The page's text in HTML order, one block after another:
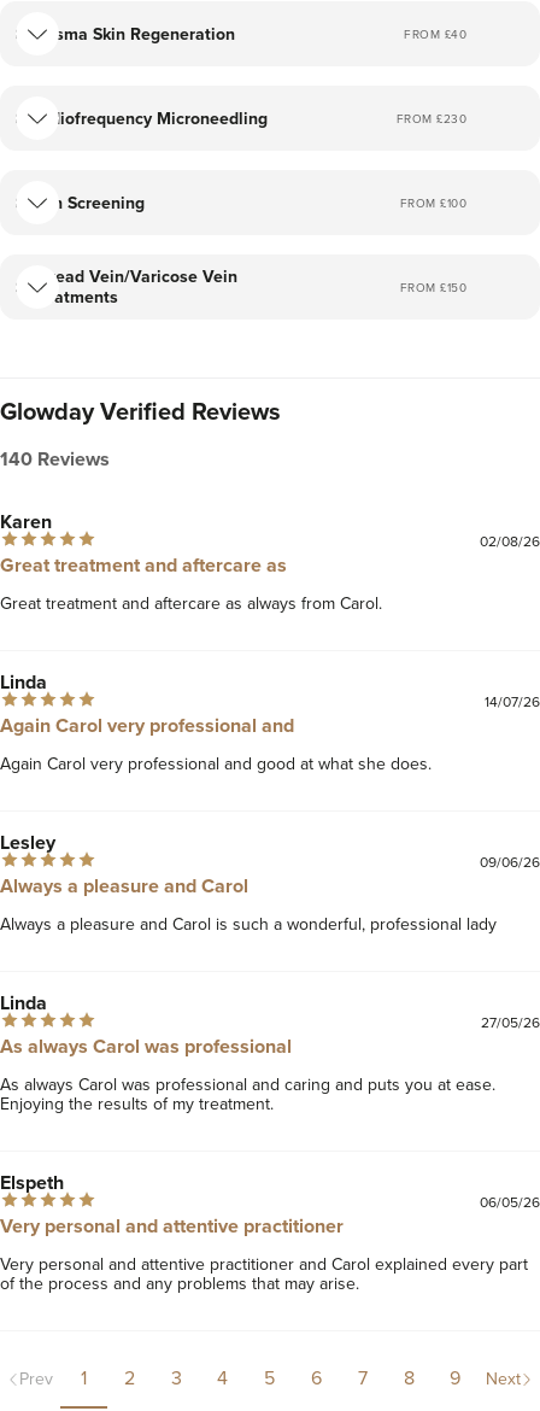
Plasma Skin Regeneration FROM £40
Radiofrequency Microneedling FROM £230
Skin Screening FROM £100
Thread Vein/Varicose Vein
Treatments
FROM £150
Glowday Verified Reviews
140 Reviews
Karen
02/08/26
Great treatment and aftercare as
Great treatment and aftercare as always from Carol.
Linda
14/07/26
Again Carol very professional and
Again Carol very professional and good at what she does.
Lesley
09/06/26
Always a pleasure and Carol
Always a pleasure and Carol is such a wonderful, professional lady
Linda
27/05/26
As always Carol was professional
As always Carol was professional and caring and puts you at ease.
Enjoying the results of my treatment.
Elspeth
06/05/26
Very personal and attentive practitioner
Very personal and attentive practitioner and Carol explained every part
of the process and any problems that may arise.
Prev 1 2 3 4 5 6 7 8 9 Next